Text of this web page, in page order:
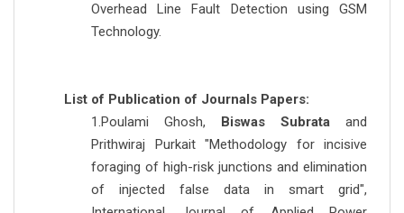
Overhead Line Fault Detection using GSM
Technology.
List of Publication of Journals Papers:
1.Poulami Ghosh, Biswas Subrata and
Prithwiraj Purkait "Methodology for incisive
foraging of high-risk junctions and elimination
of injected false data in smart grid",